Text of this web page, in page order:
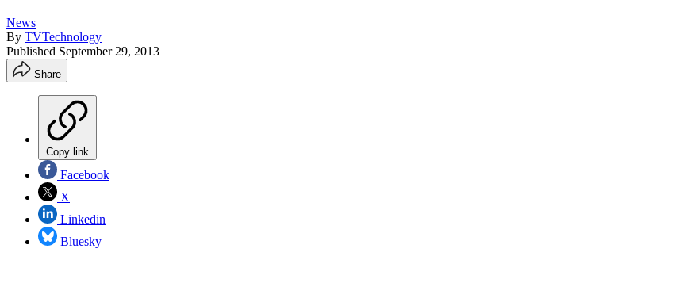
News
By TVTechnology
Published September 29, 2013
Share
Copy link
Facebook
X
Linkedin
Bluesky